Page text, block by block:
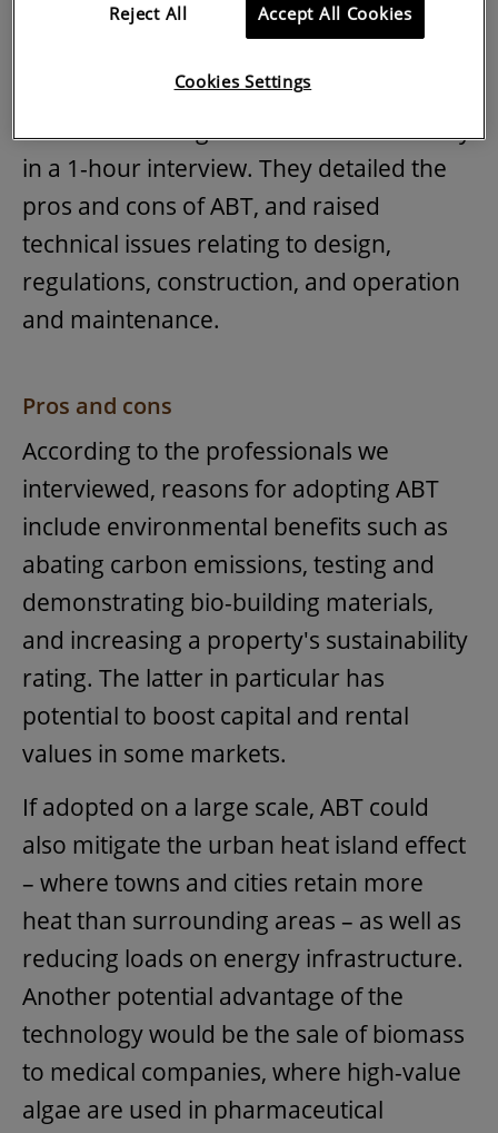
asked in a workshop to reflect on the
present for construction in Australia, and
discuss them in greater detail individually
in a 1-hour interview. They detailed the
pros and cons of ABT, and raised
technical issues relating to design,
regulations, construction, and operation
and maintenance.
Pros and cons
According to the professionals we
interviewed, reasons for adopting ABT
include environmental benefits such as
abating carbon emissions, testing and
demonstrating bio-building materials,
and increasing a property's sustainability
rating. The latter in particular has
potential to boost capital and rental
values in some markets.
If adopted on a large scale, ABT could
also mitigate the urban heat island effect
– where towns and cities retain more
heat than surrounding areas – as well as
reducing loads on energy infrastructure.
Another potential advantage of the
technology would be the sale of biomass
to medical companies, where high-value
algae are used in pharmaceutical
Reject All Accept All Cookies
Cookies Settings